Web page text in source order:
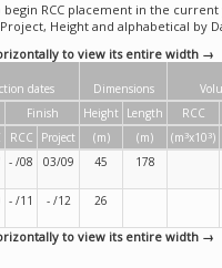
RCC placement in the
Height and alphabetical by
to view its entire width →
dates Dimensions
Finish Height Length RCC
RCC Project (m) (m) (m 3x10 3)
- /08 03/09 45 178
- /11 - /12 26
to view its entire width →